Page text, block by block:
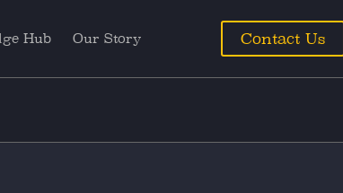
Hub Our Story Contact Us